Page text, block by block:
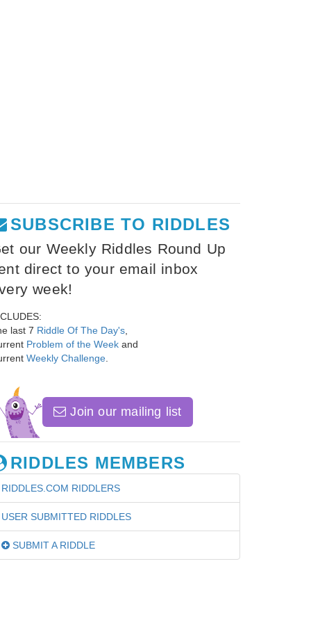
SUBSCRIBE TO RIDDLES
our Weekly Riddles Round Up
direct to your email inbox
week!
last 7 Riddle Of The Day's
Problem of the Week and
Weekly Challenge
Join our mailing list
RIDDLES MEMBERS
RIDDLES.COM RIDDLERS
USER SUBMITTED RIDDLES
SUBMIT A RIDDLE